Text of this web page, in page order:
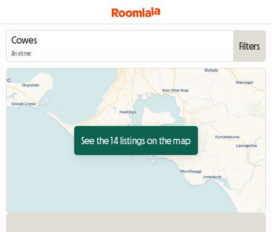
Anytime
Filters
See the 14 listings on the map